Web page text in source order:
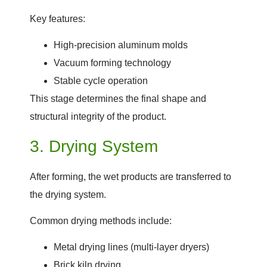
Key features:
High-precision aluminum molds
Vacuum forming technology
Stable cycle operation
This stage determines the final shape and
structural integrity of the product.
3. Drying System
After forming, the wet products are transferred to
the drying system.
Common drying methods include:
Metal drying lines (multi-layer dryers)